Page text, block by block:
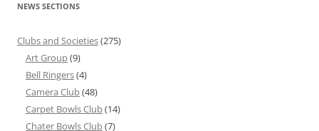
NEWS SECTIONS
Clubs and Societies(275)
Art Group(9)
Bell Ringers(4)
Camera Club(48)
Carpet Bowls Club(14)
Chater Bowls Club(7)